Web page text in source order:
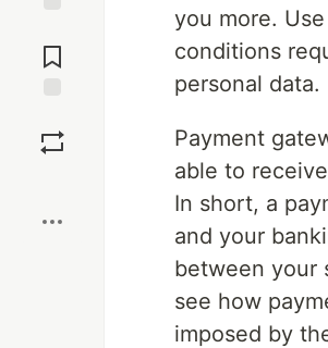
Comments
you more.
conditions
personal data.
Payment
able to
In short, a
and your
between your
see how
imposed by